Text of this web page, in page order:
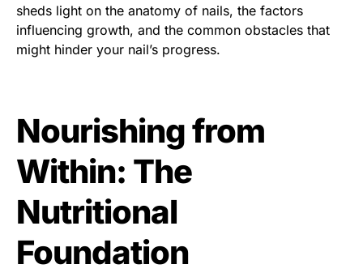
sheds light on the anatomy of nails, the factors
influencing growth, and the common obstacles that
might hinder your nail’s progress.
Nourishing from
Within: The
Nutritional
Foundation